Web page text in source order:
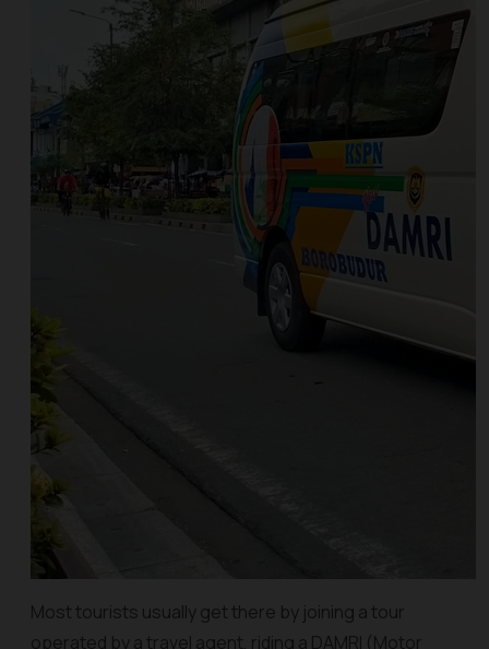
Most tourists usually get there by joining a tour
operated by a travel agent, riding a DAMRI (Motor